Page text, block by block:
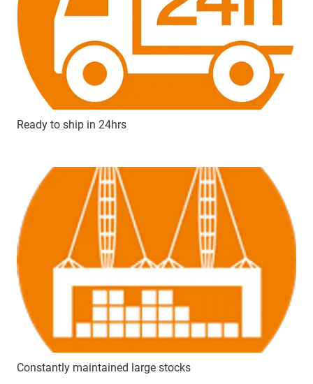
Ready to ship in 24hrs
Constantly maintained large stocks